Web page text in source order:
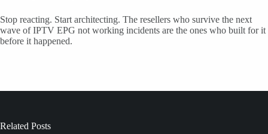
Stop reacting. Start architecting. The resellers who survive the next
wave of IPTV EPG not working incidents are the ones who built for it
before it happened.
Related Posts